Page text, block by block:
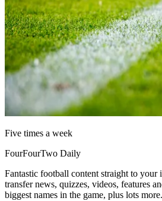
Five times a week
FourFourTwo Daily
Fantastic football content straight to your
transfer news, quizzes, videos, features
biggest names in the game, plus lots more.